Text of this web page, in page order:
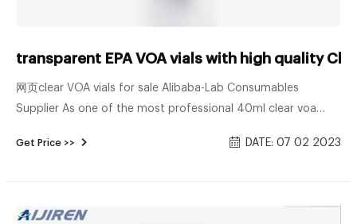
transparent EPA VOA vials with high quality
网页clear VOA vials for sale Alibaba-Lab Consumables
Supplier As one of the most professional 40ml clear voa
manufacturers and suppliers in China, we're featured by
Get Price >> DATE: 07 02 2023